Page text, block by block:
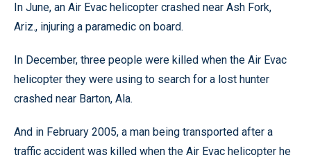
In June, an Air Evac helicopter crashed near Ash Fork,
Ariz., injuring a paramedic on board.
In December, three people were killed when the Air Evac
helicopter they were using to search for a lost hunter
crashed near Barton, Ala.
And in February 2005, a man being transported after a
traffic accident was killed when the Air Evac helicopter he